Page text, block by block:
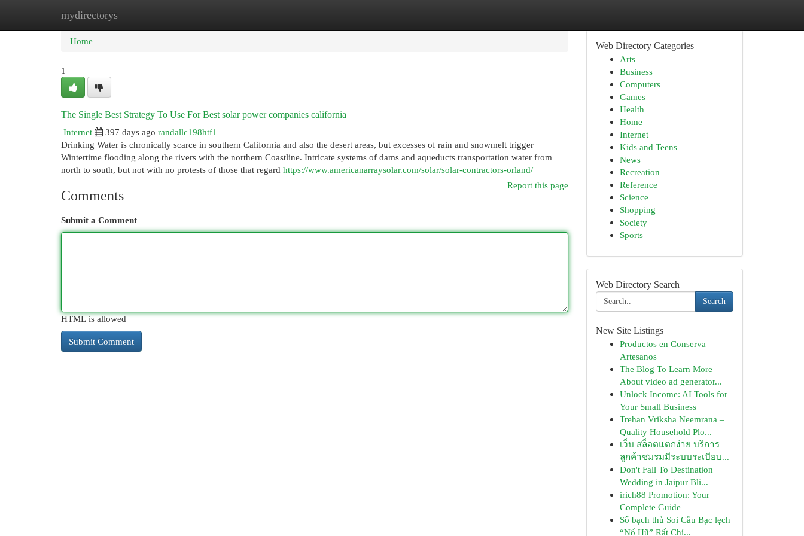
mydirectorys
Home
Home
1
The Single Best Strategy To Use For Best solar power companies california
Internet
397 days ago randallc198htf1
Drinking Water is chronically scarce in southern California and also the desert areas, but excesses of rain and snowmelt trigger
Wintertime flooding along the rivers with the northern Coastline. Intricate systems of dams and aqueducts transportation water from
north to south, but not with no protests of those that regard https://www.americanarraysolar.com/solar/solar-contractors-orland/
Report this page
Comments
Submit a Comment
HTML is allowed
Web Directory Categories
Arts
Business
Computers
Games
Health
Home
Internet
Kids and Teens
News
Recreation
Reference
Science
Shopping
Society
Sports
Web Directory Search
Search
New Site Listings
Productos en Conserva
Artesanos
The Blog To Learn More
About video ad generator...
Unlock Income: AI Tools for
Your Small Business
Trehan Vriksha Neemrana –
Quality Household Plo...
เว็บ สล็อตแตกง่าย บริการ
ลูกค้าชมรมมีระบบระเบียบ...
Don't Fall To Destination
Wedding in Jaipur Bli...
irich88 Promotion: Your
Complete Guide
Số bạch thủ Soi Cầu Bạc lẹch
“Nổ Hũ” Rất Chí...